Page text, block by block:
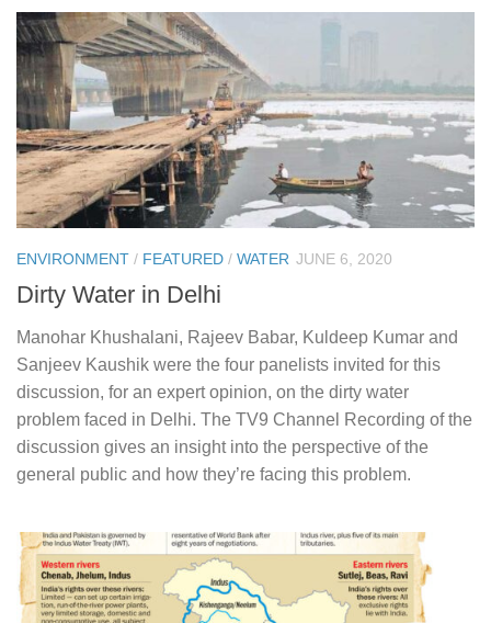
ENVIRONMENT / FEATURED / WATER JUNE 6, 2020
Dirty Water in Delhi
Manohar Khushalani, Rajeev Babar, Kuldeep Kumar and
Sanjeev Kaushik were the four panelists invited for this
discussion, for an expert opinion, on the dirty water
problem faced in Delhi. The TV9 Channel Recording of the
discussion gives an insight into the perspective of the
general public and how they’re facing this problem.